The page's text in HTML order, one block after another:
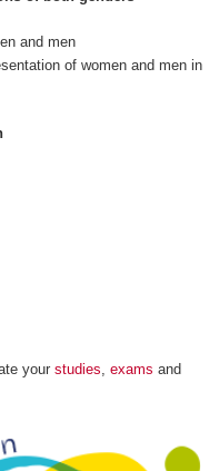
and men
of women and men in
your studies, exams and